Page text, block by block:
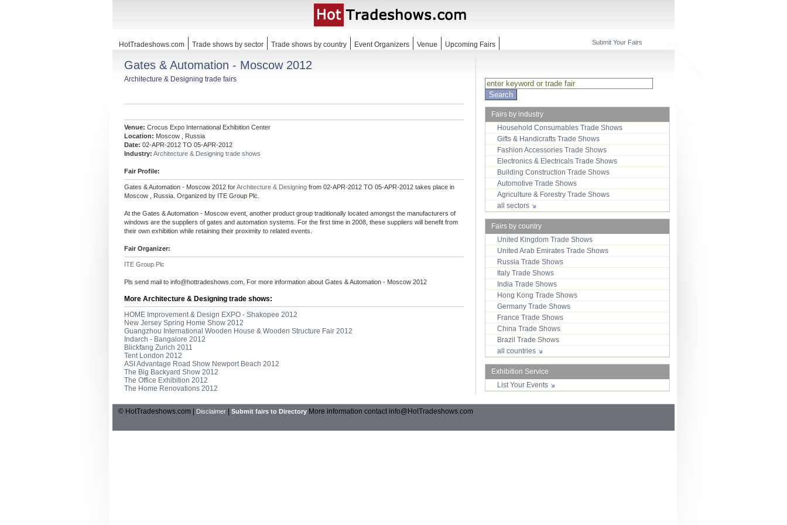
HotTradeshows.com Trade shows by sector Trade shows by country Event Organizers Venue Upcoming Fairs Submit Your Fairs
Gates & Automation - Moscow 2012
Architecture & Designing trade fairs
Venue: Crocus Expo International Exhibition Center
Location: Moscow , Russia
Date: 02-APR-2012 TO 05-APR-2012
Industry: Architecture & Designing trade shows
Fair Profile:
Gates & Automation - Moscow 2012 forArchitecture & Designing from 02-APR-2012 TO 05-APR-2012 takes place in
Moscow , Russia. Organized by ITE Group Plc.
At the Gates & Automation - Moscow event, another product group traditionally located amongst the manufacturers of
windows are the suppliers of gates and automation systems. For the first time in 2008, these suppliers will benefit from
their own exhibition while retaining their proximity to related events.
Fair Organizer:
ITE Group Plc
Pls send mail to info@hottradeshows.com , For more information about Gates & Automation - Moscow 2012
More Architecture & Designing trade shows:
HOME Improvement & Design EXPO - Shakopee 2012
New Jersey Spring Home Show 2012
Guangzhou International Wooden House & Wooden Structure Fair 2012
Indarch - Bangalore 2012
Blickfang Zurich 2011
Tent London 2012
ASI Advantage Road Show Newport Beach 2012
The Big Backyard Show 2012
The Office Exhibition 2012
The Home Renovations 2012
Fairs by industry
Household Consumables Trade Shows
Gifts & Handicrafts Trade Shows
Fashion Accessories Trade Shows
Electronics & Electricals Trade Shows
Building Construction Trade Shows
Automotive Trade Shows
Agriculture & Forestry Trade Shows
all sectors
Fairs by country
United Kingdom Trade Shows
United Arab Emirates Trade Shows
Russia Trade Shows
Italy Trade Shows
India Trade Shows
Hong Kong Trade Shows
Germany Trade Shows
France Trade Shows
China Trade Shows
Brazil Trade Shows
all countries
Exhibition Service
List Your Events
© HotTradeshows.com | Disclaimer Submit fairs to Directory More information contactinfo@HotTradeshows.com